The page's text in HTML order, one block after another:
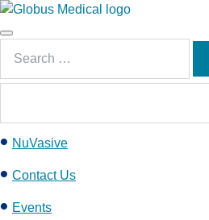
S
k
t
c
o
e
Main
Menu
for:
NuVasive
Contact Us
Events